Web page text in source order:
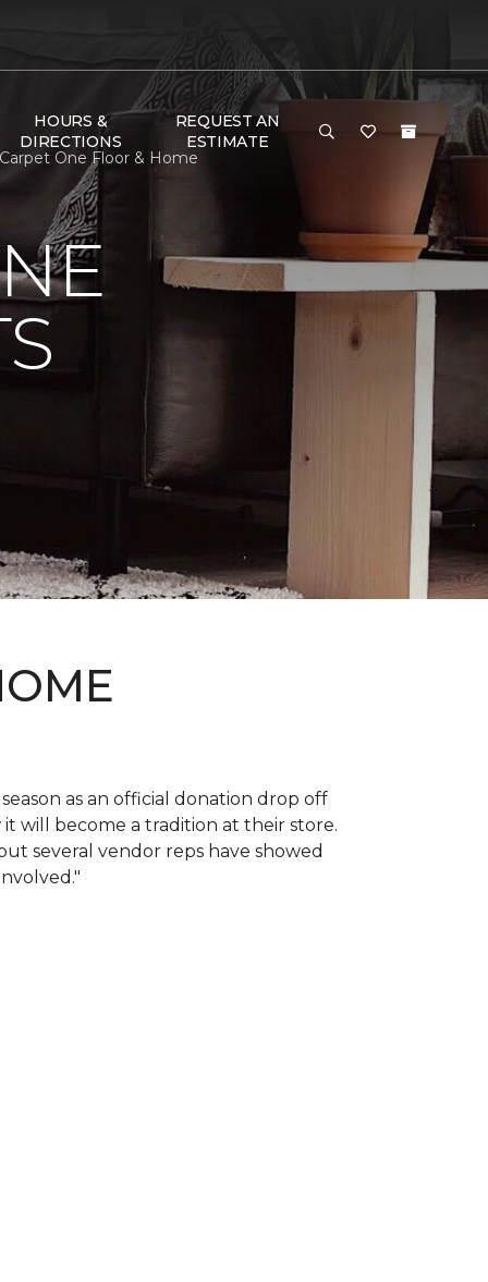
HOURS &
DIRECTIONS
REQUEST AN
ESTIMATE
One Floor & Home
as an official donation drop off
will become a tradition at their store.
several vendor reps have showed